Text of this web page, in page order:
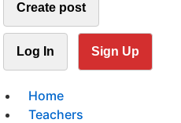
Create post
Log In Sign Up
Home
Teachers